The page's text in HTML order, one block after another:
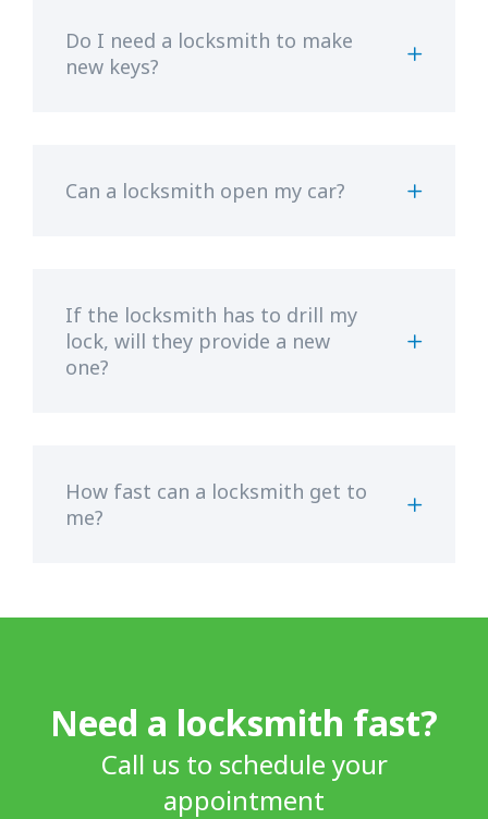
Do I need a locksmith to make
new keys?
Can a locksmith open my car?
If the locksmith has to drill my
lock, will they provide a new
one?
How fast can a locksmith get to
me?
Need a locksmith fast?
Call us to schedule your
appointment